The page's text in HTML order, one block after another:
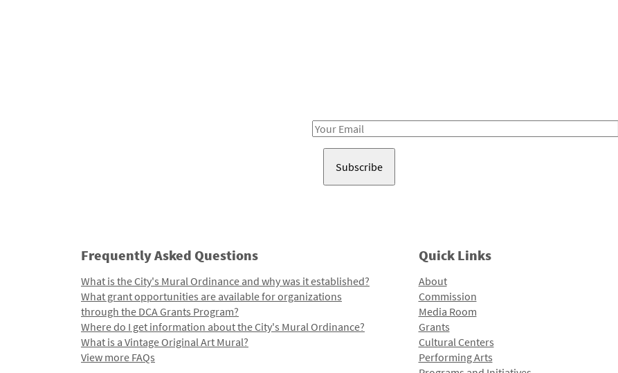
Email
Frequently Asked Questions
What is the City's Mural Ordinance and why was it established?
What grant opportunities are available for organizations
through the DCA Grants Program?
Where do I get information about the City's Mural Ordinance?
What is a Vintage Original Art Mural?
View more FAQs
Quick Links
About
Commission
Media Room
Grants
Cultural Centers
Performing Arts